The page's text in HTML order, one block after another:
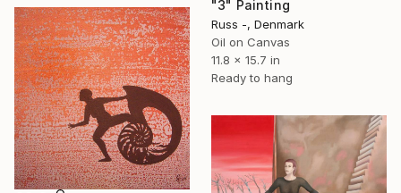
"3" Painting
Russ -, Denmark
Oil on Canvas
11.8 x 15.7 in
Ready to hang